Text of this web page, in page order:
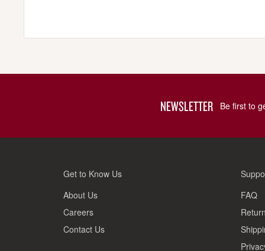
NEWSLETTER Be first to
Get to Know Us
About Us
Careers
Contact Us
FAQ